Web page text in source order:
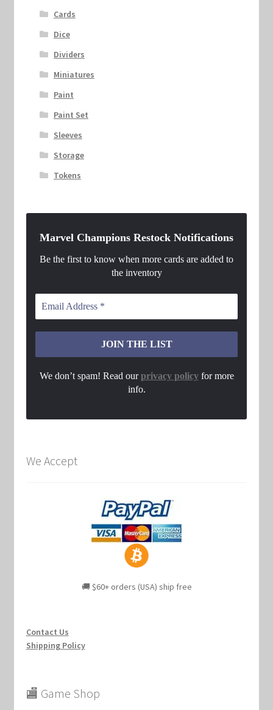
Cards
Dice
Dividers
Miniatures
Paint
Paint Set
Sleeves
Storage
Tokens
Marvel Champions Restock Notifications
Be the first to know when more cards are added to
the inventory
We don’t spam! Read ourprivacy policyfor more
info.
We Accept
🚚 $60+ orders (USA) ship free
Contact Us
Shipping Policy
🏬 Game Shop